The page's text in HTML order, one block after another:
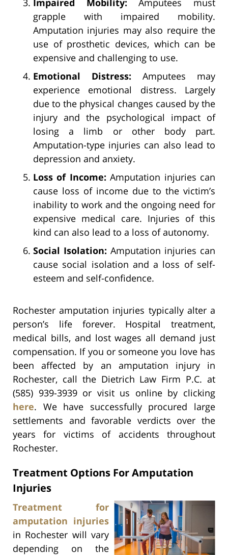
Impaired Mobility: Amputees must
grapple with impaired mobility.
Amputation injuries may also require the
use of prosthetic devices, which can be
expensive and challenging to use.
Emotional Distress: Amputees may
experience emotional distress. Largely
due to the physical changes caused by the
injury and the psychological impact of
losing a limb or other body part.
Amputation-type injuries can also lead to
depression and anxiety.
Loss of Income: Amputation injuries can
cause loss of income due to the victim’s
inability to work and the ongoing need for
expensive medical care. Injuries of this
kind can also lead to a loss of autonomy.
Social Isolation: Amputation injuries can
cause social isolation and a loss of self-
esteem and self-confidence.
Rochester amputation injuries typically alter a
person’s life forever. Hospital treatment,
medical bills, and lost wages all demand just
compensation. If you or someone you love has
been affected by an amputation injury in
Rochester, call the Dietrich Law Firm P.C. at
(585) 939-3939 or visit us online by clicking
here. We have successfully procured large
settlements and favorable verdicts over the
years for victims of accidents throughout
Rochester.
Treatment Options For Amputation
Injuries
Treatment for
amputation injuries
in Rochester will vary
depending on the